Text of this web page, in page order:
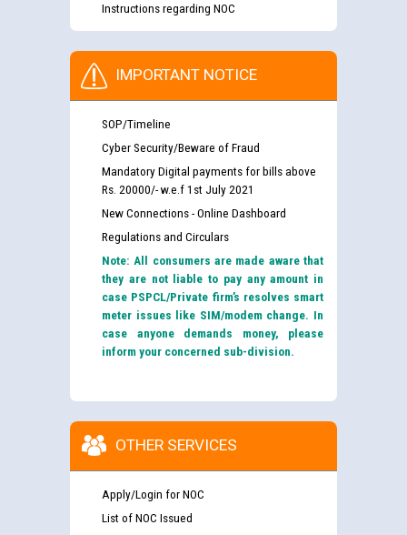
Instructions regarding NOC
IMPORTANT NOTICE
SOP/Timeline
Cyber Security/Beware of Fraud
Mandatory Digital payments for bills above
Rs. 20000/- w.e.f 1st July 2021
New Connections - Online Dashboard
Regulations and Circulars
Note: All consumers are made aware that
they are not liable to pay any amount in
case PSPCL/Private firm’s resolves smart
meter issues like SIM/modem change. In
case anyone demands money, please
inform your concerned sub-division.
OTHER SERVICES
Apply/Login for NOC
List of NOC Issued